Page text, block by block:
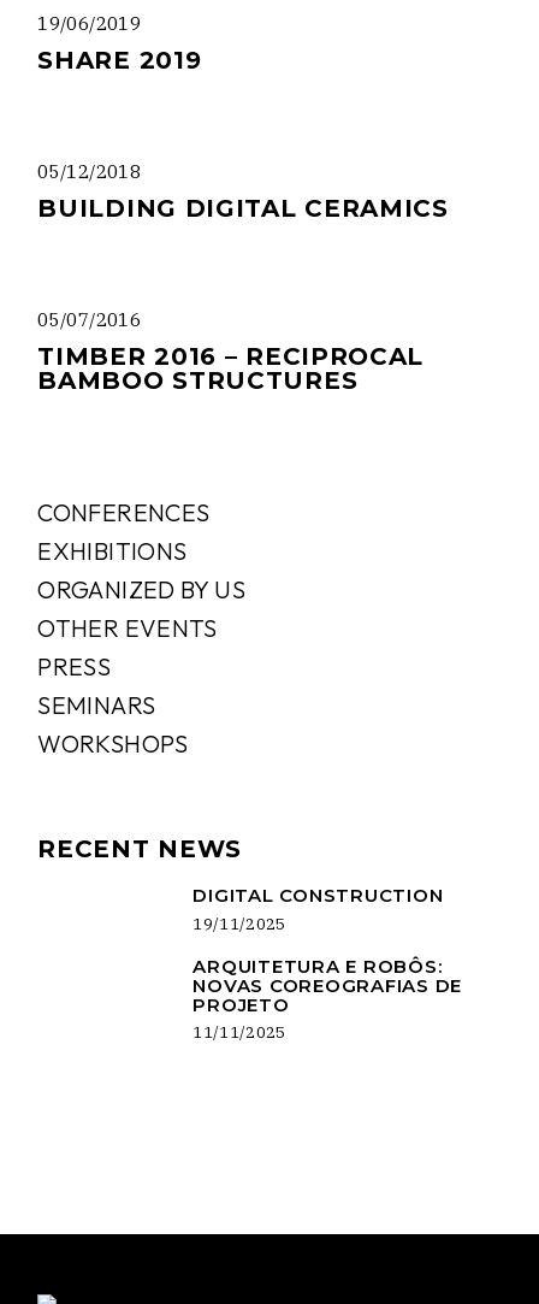
19/06/2019
SHARE 2019
05/12/2018
BUILDING DIGITAL CERAMICS
05/07/2016
TIMBER 2016 – RECIPROCAL
BAMBOO STRUCTURES
CONFERENCES
EXHIBITIONS
ORGANIZED BY US
OTHER EVENTS
PRESS
SEMINARS
WORKSHOPS
RECENT NEWS
DIGITAL CONSTRUCTION
19/11/2025
ARQUITETURA E ROBÔS:
NOVAS COREOGRAFIAS DE
PROJETO
11/11/2025